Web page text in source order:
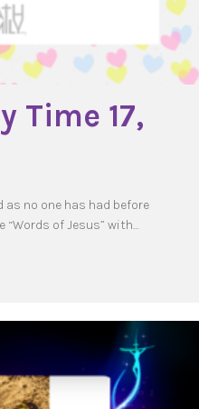
Time 17,
as no one has had before
“Words of Jesus” with…